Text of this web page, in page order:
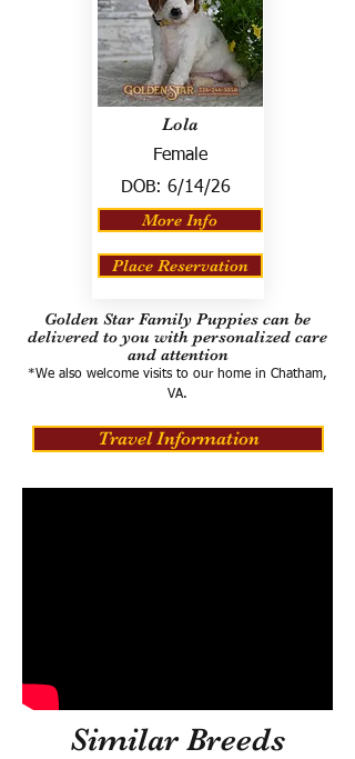
Lola
Female
DOB: 6/14/26
More Info
Place Reservation
Golden Star Family Puppies can be
delivered to you with personalized care
and attention
*We also welcome visits to our home in Chatham,
VA.
Travel Information
Similar Breeds